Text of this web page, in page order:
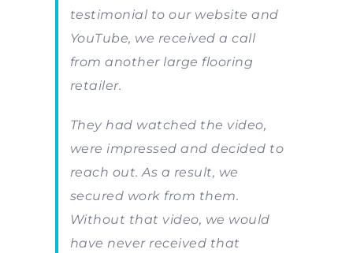
testimonial to our website and
YouTube, we received a call
from another large flooring
retailer.
They had watched the video,
were impressed and decided to
reach out. As a result, we
secured work from them.
Without that video, we would
have never received that